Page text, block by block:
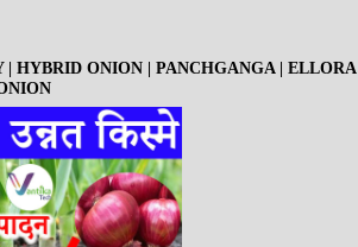
| HYBRID ONION | PANCHGANGA | ELLORA